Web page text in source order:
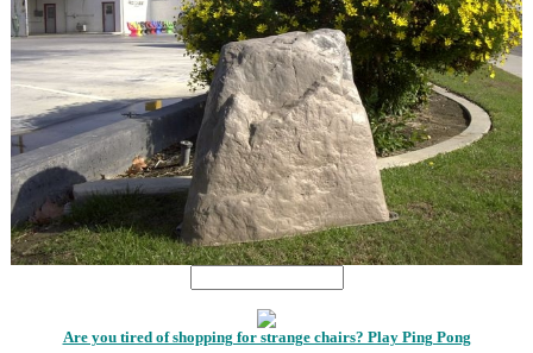
Are you tired of shopping for strange chairs? Play Ping Pong